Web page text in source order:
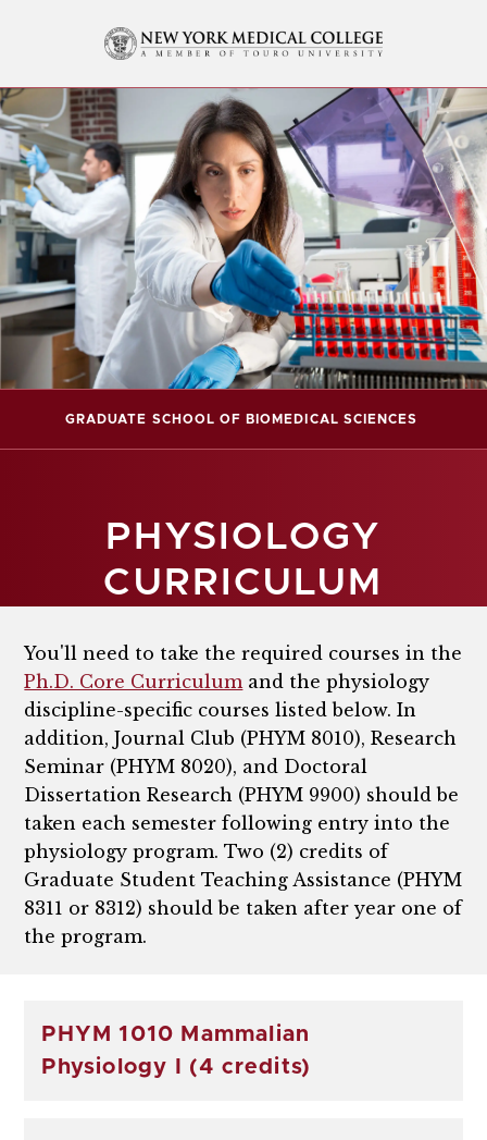
PHYSIOLOGY
CURRICULUM
GRADUATE SCHOOL OF BIOMEDICAL SCIENCES
You'll need to take the required courses in the
Ph.D. Core Curriculum and the physiology
discipline-specific courses listed below. In
addition, Journal Club (PHYM 8010), Research
Seminar (PHYM 8020), and Doctoral
Dissertation Research (PHYM 9900) should be
taken each semester following entry into the
physiology program.Two (2) credits of
Graduate Student Teaching Assistance (PHYM
8311 or 8312) should be taken after year one of
the program.
PHYM 1010 Mammalian
Physiology I (4 credits)